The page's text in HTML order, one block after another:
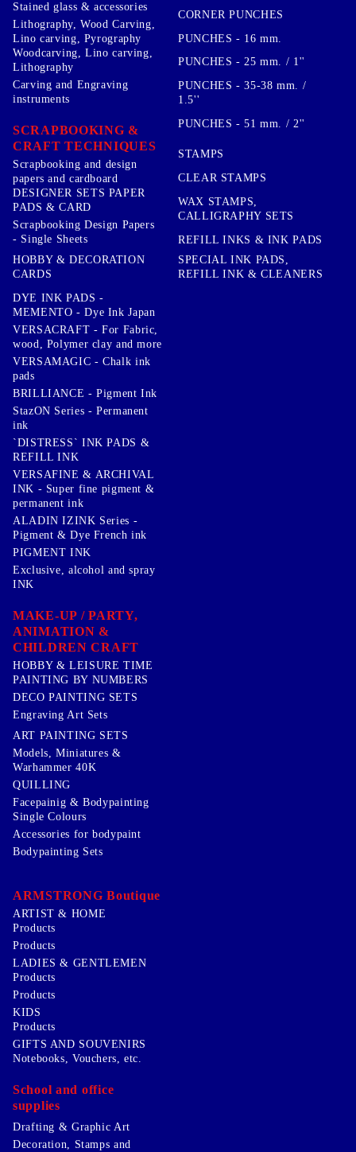
Stained glass & accessories
Lithography, Wood Carving,
Lino carving, Pyrography
Woodcarving, Lino carving,
Lithography
Carving and Engraving
instruments
SCRAPBOOKING &
CRAFT TECHNIQUES
Scrapbooking and design
papers and cardboard
DESIGNER SETS PAPER
PADS & CARD
Scrapbooking Design Papers
- Single Sheets
HOBBY & DECORATION
CARDS
CORNER PUNCHES
PUNCHES - 16 mm.
PUNCHES - 25 mm. / 1''
PUNCHES - 35-38 mm. /
1.5''
PUNCHES - 51 mm. / 2''
STAMPS
CLEAR STAMPS
WAX STAMPS,
CALLIGRAPHY SETS
REFILL INKS & INK PADS
SPECIAL INK PADS,
REFILL INK & CLEANERS
DYE INK PADS -
MEMENTO - Dye Ink Japan
VERSACRAFT - For Fabric,
wood, Polymer clay and more
VERSAMAGIC - Chalk ink
pads
BRILLIANCE - Pigment Ink
StazON Series - Permanent
ink
`DISTRESS` INK PADS &
REFILL INK
VERSAFINE & ARCHIVAL
INK - Super fine pigment &
permanent ink
ALADIN IZINK Series -
Pigment & Dye French ink
PIGMENT INK
Exclusive, alcohol and spray
INK
MAKE-UP / PARTY,
ANIMATION &
CHILDREN CRAFT
HOBBY & LEISURE TIME
PAINTING BY NUMBERS
DECO PAINTING SETS
Engraving Art Sets
ART PAINTING SETS
Models, Miniatures &
Warhammer 40K
QUILLING
Facepainig & Bodypainting
Single Colours
Accessories for bodypaint
Bodypainting Sets
ARMSTRONG Boutique
ARTIST & HOME
Products
Products
LADIES & GENTLEMEN
Products
Products
KIDS
Products
GIFTS AND SOUVENIRS
Notebooks, Vouchers, etc.
School and office
supplies
Drafting & Graphic Art
Decoration, Stamps and